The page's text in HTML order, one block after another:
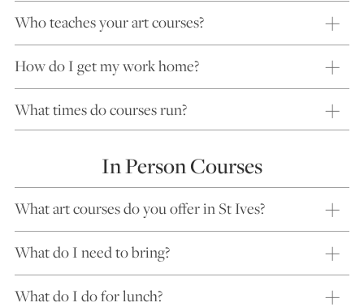
Who teaches your art courses?
How do I get my work home?
What times do courses run?
In Person Courses
What art courses do you offer in St Ives?
What do I need to bring?
What do I do for lunch?